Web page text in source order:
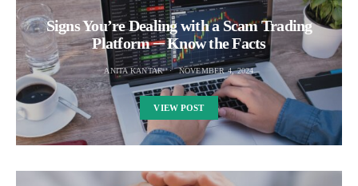
Signs You’re Dealing with a Scam Trading
Platform ─ Know the Facts
ANITA KANTAR NOVEMBER 4, 2024
VIEW POST